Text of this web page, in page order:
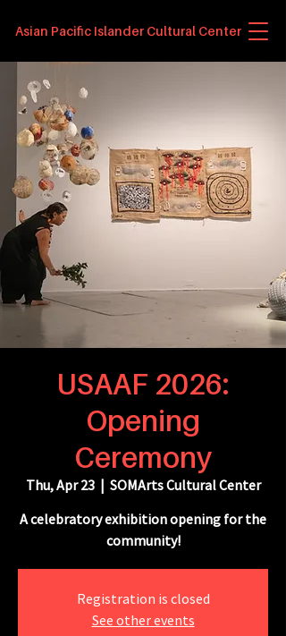
Asian Pacific Islander Cultural Center
USAAF 2026:
Opening
Ceremony
Thu, Apr 23
  |
SOMArts Cultural Center
A celebratory exhibition opening for the
community!
Registration is closed
See other events